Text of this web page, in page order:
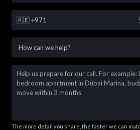
🇦🇪 +971
The more detail you share, the faster we can